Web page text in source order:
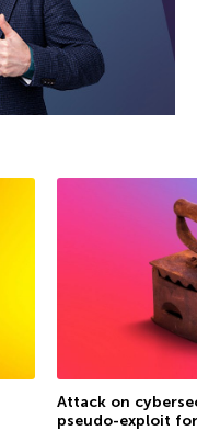
Attack on
pseudo-exploit